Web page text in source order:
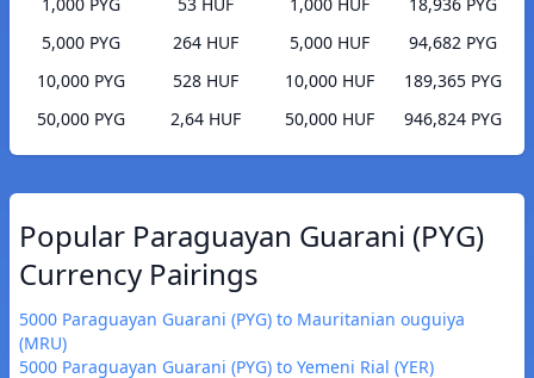
5,000 PYG
264 HUF
10,000 PYG
528 HUF
50,000 PYG
2,64 HUF
5,000 HUF
94,682 PYG
10,000 HUF
189,365 PYG
50,000 HUF
946,824 PYG
Popular Paraguayan Guarani (PYG)
Currency Pairings
5000 Paraguayan Guarani (PYG) to Mauritanian ouguiya
(MRU)
5000 Paraguayan Guarani (PYG) to Yemeni Rial (YER)